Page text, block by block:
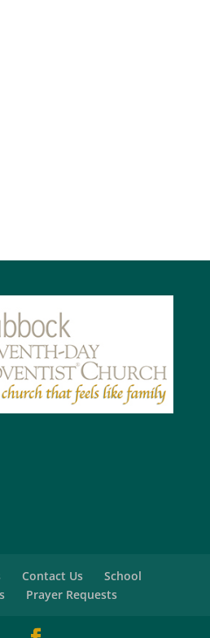
Contact Us
School
Prayer Requests